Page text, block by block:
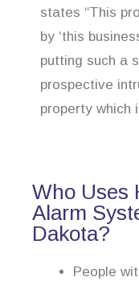
states “This
by ‘this
putting such a
prospective
property which
Who Uses
Alarm
Dakota?
People